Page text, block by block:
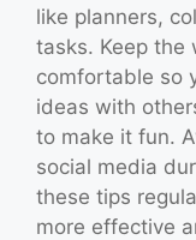
like planners,
tasks. Keep the
comfortable so
ideas with
to make it fun.
social media
these tips
more effective